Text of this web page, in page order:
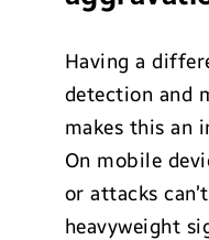
Having a
detection and
makes this an
On mobile
or attacks
heavyweight